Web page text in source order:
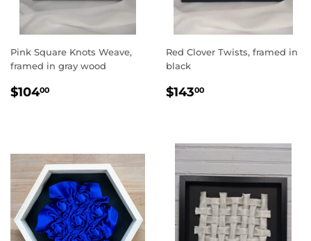
Pink Square Knots Weave,
framed in gray wood
REGULAR
$10400
Red Clover Twists, framed in
black
REGULAR
$14300